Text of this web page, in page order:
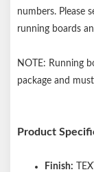
numbers. Please
running boards
NOTE: Running
package and
Product
Finish: